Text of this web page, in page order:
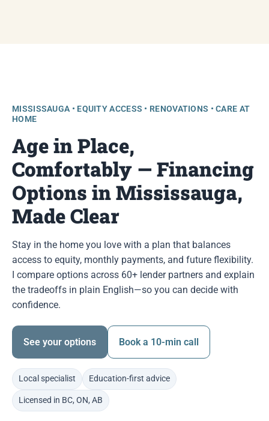
MISSISSAUGA • EQUITY ACCESS • RENOVATIONS • CARE AT
HOME
Age in Place,
Comfortably — Financing
Options in Mississauga,
Made Clear
Stay in the home you love with a plan that balances
access to equity, monthly payments, and future flexibility.
I compare options across 60+ lender partners and explain
the tradeoffs in plain English—so you can decide with
confidence.
See your options Book a 10-min call
Local specialist Education-first advice
Licensed in BC, ON, AB